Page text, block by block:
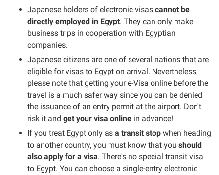
Japanese holders of electronic visas cannot be
directly employed in Egypt. They can only make
business trips in cooperation with Egyptian
companies.
Japanese citizens are one of several nations that are
eligible for visas to Egypt on arrival. Nevertheless,
please note that getting your e-Visa online before the
travel is a much safer way since you can be denied
the issuance of an entry permit at the airport. Don't
risk it and get your visa online in advance!
If you treat Egypt only as a transit stop when heading
to another country, you must know that you should
also apply for a visa. There's no special transit visa
to Egypt. You can choose a single-entry electronic